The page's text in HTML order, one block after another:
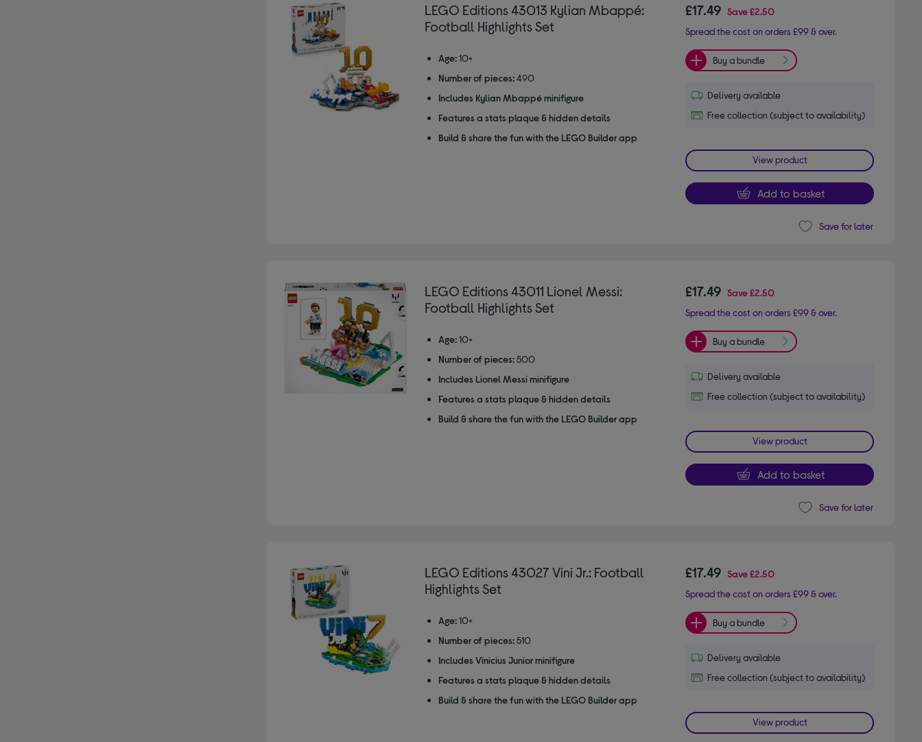
LEGO Editions 43013 Kylian Mbappé:
Football Highlights Set
Age: 10+
Number of pieces: 490
Includes Kylian Mbappé minifigure
Features a stats plaque & hidden details
Build & share the fun with the LEGO Builder app
£17.49 Save£2.50
Spread the cost on orders £99 & over.
Buy a bundle
Delivery available
Free collection (subject to availability)
View product
Add to basket
Save for later
LEGO Editions 43011 Lionel Messi:
Football Highlights Set
Age: 10+
Number of pieces: 500
Includes Lionel Messi minifigure
Features a stats plaque & hidden details
Build & share the fun with the LEGO Builder app
£17.49 Save£2.50
Spread the cost on orders £99 & over.
Buy a bundle
Delivery available
Free collection (subject to availability)
View product
Add to basket
Save for later
LEGO Editions 43027 Vini Jr.: Football
Highlights Set
Age: 10+
Number of pieces: 510
Includes Vinicius Junior minifigure
Features a stats plaque & hidden details
Build & share the fun with the LEGO Builder app
£17.49 Save£2.50
Spread the cost on orders £99 & over.
Buy a bundle
Delivery available
Free collection (subject to availability)
View product